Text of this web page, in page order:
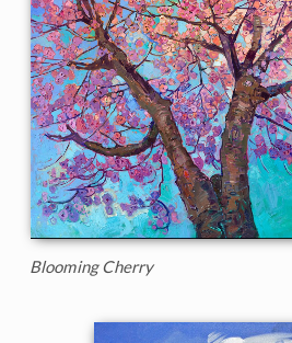
Blooming Cherry